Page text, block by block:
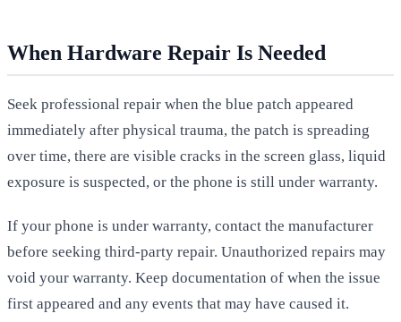
When Hardware Repair Is Needed
Seek professional repair when the blue patch appeared
immediately after physical trauma, the patch is spreading
over time, there are visible cracks in the screen glass, liquid
exposure is suspected, or the phone is still under warranty.
If your phone is under warranty, contact the manufacturer
before seeking third-party repair. Unauthorized repairs may
void your warranty. Keep documentation of when the issue
first appeared and any events that may have caused it.